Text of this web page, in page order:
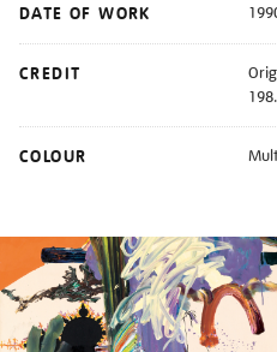
DATE OF WORK
CREDIT
COLOUR